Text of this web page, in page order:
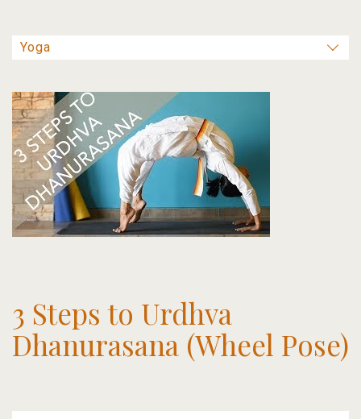
3 Steps to Urdhva
Dhanurasana (Wheel Pose)